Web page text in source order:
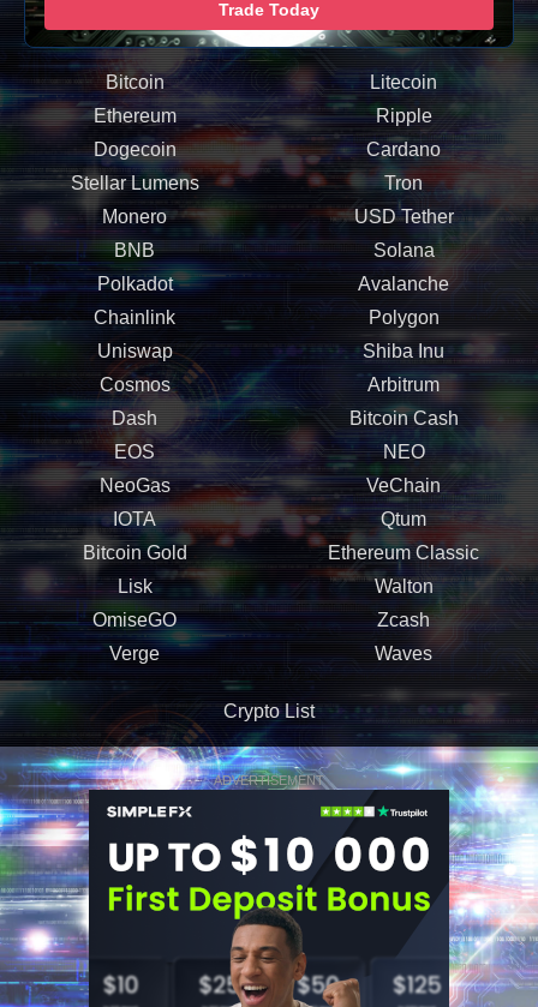
Trade Today
Bitcoin
Litecoin
Ethereum
Ripple
Dogecoin
Cardano
Stellar Lumens
Tron
Monero
USD Tether
BNB
Solana
Polkadot
Avalanche
Chainlink
Polygon
Uniswap
Shiba Inu
Cosmos
Arbitrum
Dash
Bitcoin Cash
EOS
NEO
NeoGas
VeChain
IOTA
Qtum
Bitcoin Gold
Ethereum Classic
Lisk
Walton
OmiseGO
Zcash
Verge
Waves
Crypto List
ADVERTISEMENT